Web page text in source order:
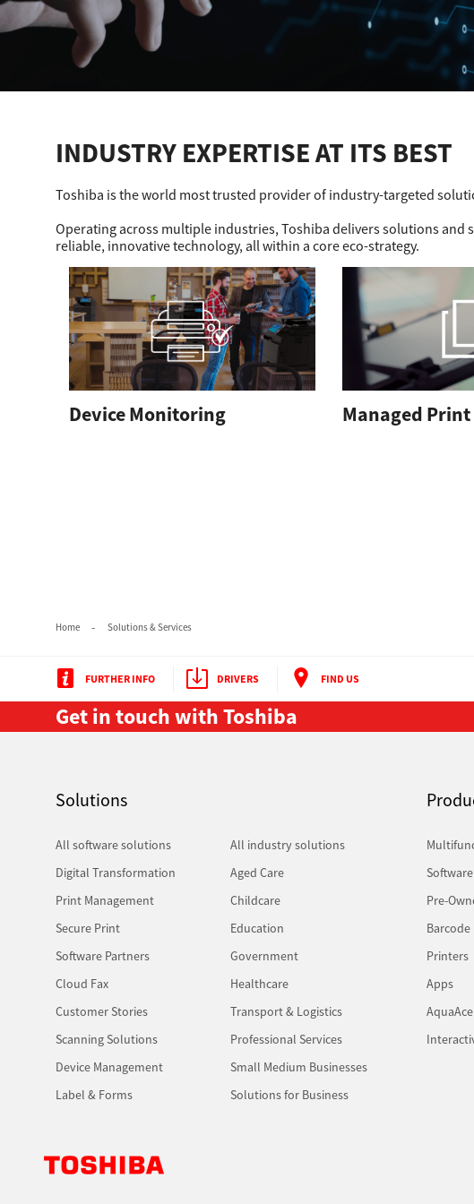
Education
Government
Transport & Logistics
Solutions For Business
Software Solutions
Digital Transformation
Print Management
Secure Print
Explore
INDUSTRY EXPERTISE AT ITS BEST
Toshiba is the world most trusted provider of industry-targeted
Operating across multiple industries, Toshiba delivers solutions
reliable, innovative technology, all within a core eco-strategy.
Device Monitoring Managed Print
Home Solutions & Services
FURTHER INFO DRIVERS FIND US
Get in touch with Toshiba
Solutions
All software solutions
Digital Transformation
Print Management
Secure Print
Software Partners
Cloud Fax
Customer Stories
Scanning Solutions
Device Management
Label & Forms
All industry solutions
Aged Care
Childcare
Education
Government
Healthcare
Transport & Logistics
Professional Services
Small Medium Businesses
Solutions for Business
Software
Pre-
Printers
Apps